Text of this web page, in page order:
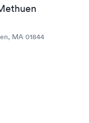
MA 01844